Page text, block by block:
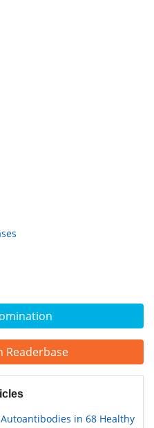
Readerbase
in 68 Healthy